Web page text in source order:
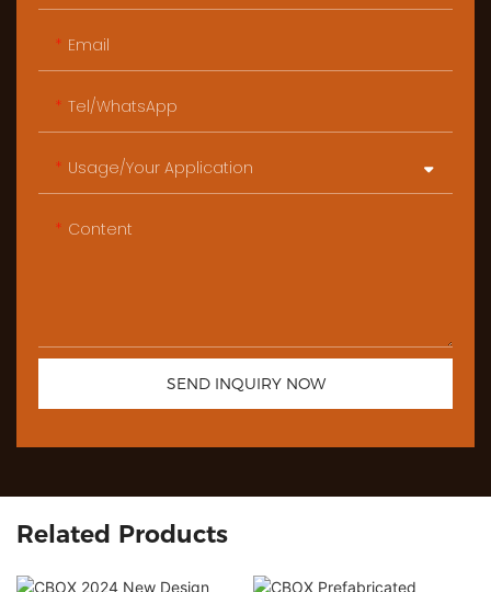
Email
Tel/WhatsApp
Usage/Your Application
Content
SEND INQUIRY NOW
Related Products